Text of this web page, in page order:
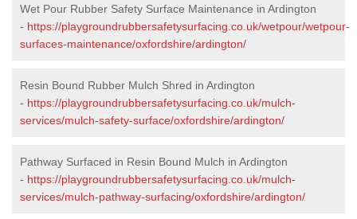
Wet Pour Rubber Safety Surface Maintenance in Ardington
- https://playgroundrubbersafetysurfacing.co.uk/wetpour/wetpour-
surfaces-maintenance/oxfordshire/ardington/
Resin Bound Rubber Mulch Shred in Ardington
- https://playgroundrubbersafetysurfacing.co.uk/mulch-
services/mulch-safety-surface/oxfordshire/ardington/
Pathway Surfaced in Resin Bound Mulch in Ardington
- https://playgroundrubbersafetysurfacing.co.uk/mulch-
services/mulch-pathway-surfacing/oxfordshire/ardington/